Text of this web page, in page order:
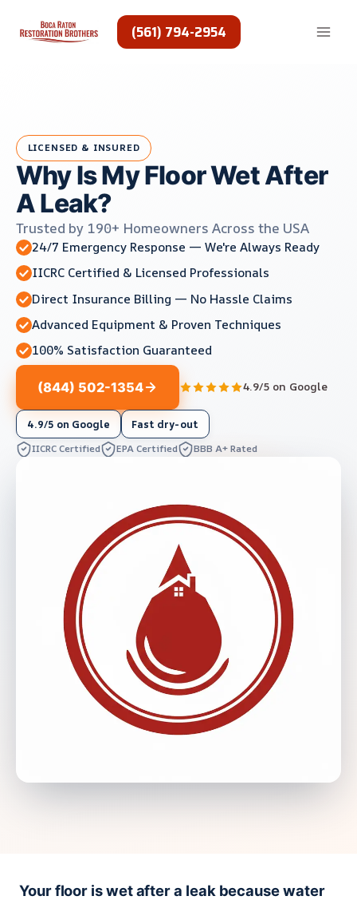
content
(561) 794-2954
LICENSED & INSURED
Why Is My Floor Wet After
A Leak?
Trusted by 190+ Homeowners Across the USA
24/7 Emergency Response — We're Always Ready
IICRC Certified & Licensed Professionals
Direct Insurance Billing — No Hassle Claims
Advanced Equipment & Proven Techniques
100% Satisfaction Guaranteed
(844) 502-1354 4.9/5 on Google
4.9/5 on Google Fast dry-out
IICRC Certified EPA Certified BBB A+ Rated
Your floor is wet after a leak because water